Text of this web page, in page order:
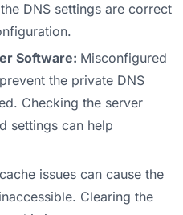
DNS settings are correct
Software: Misconfigured
the private DNS
Checking the server
settings can help
issues can cause the
Clearing the